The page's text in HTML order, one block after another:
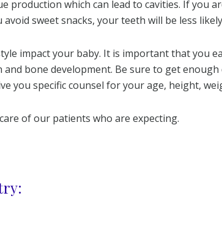
production which can lead to cavities. If you
sweet snacks, your teeth will be less
impact your baby. It is important that you
bone development. Be sure to get enough
you specific counsel for your age, height,
of our patients who are expecting.